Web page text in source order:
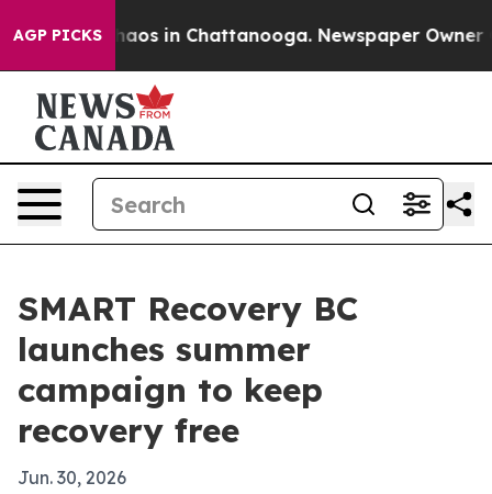
AGP PICKSChaos in Chattanooga. Newspaper Owner
SMART Recovery BC
launches summer
campaign to keep
recovery free
Jun. 30, 2026